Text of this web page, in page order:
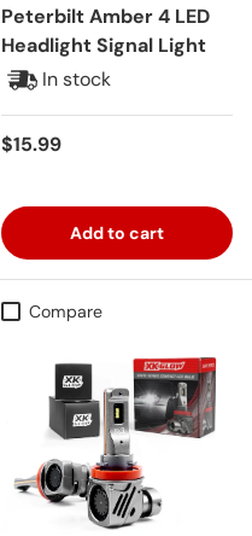
Peterbilt Amber 4 LED
Headlight Signal Light
In stock
Regular price
$15.99
Add to cart
Compare